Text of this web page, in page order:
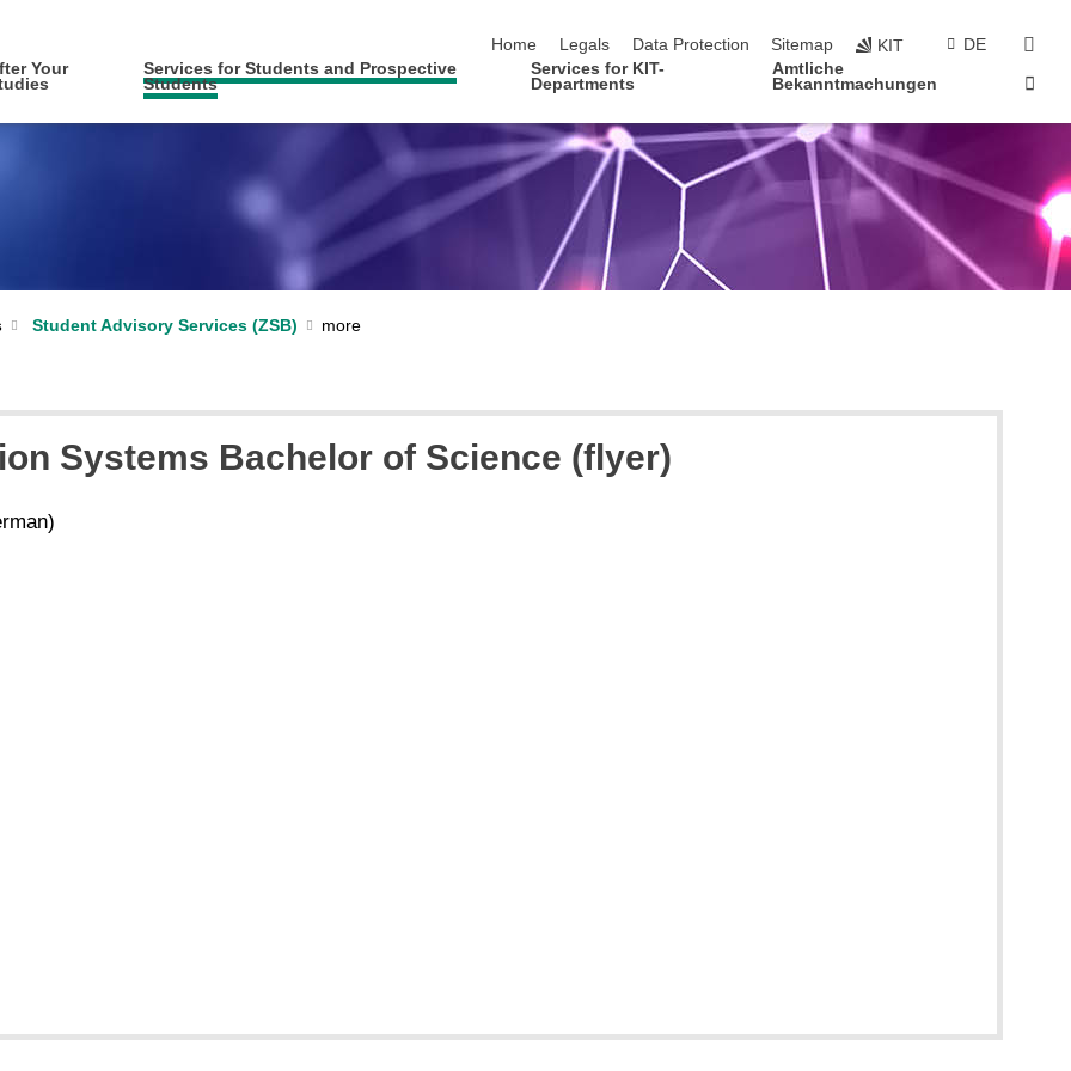
Home
Legals Data Protection Sitemap KIT DE
Your
Services for Students and Prospective
Students
Services for KIT-
Departments
Amtliche
Bekanntmachungen
Student Advisory Services (ZSB)
Systems Bachelor of Science (flyer)